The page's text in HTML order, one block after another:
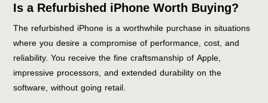
Is a Refurbished iPhone Worth Buying?
The refurbished iPhone is a worthwhile purchase in situations
where you desire a compromise of performance, cost, and
reliability. You receive the fine craftsmanship of Apple,
impressive processors, and extended durability on the
software, without going retail.